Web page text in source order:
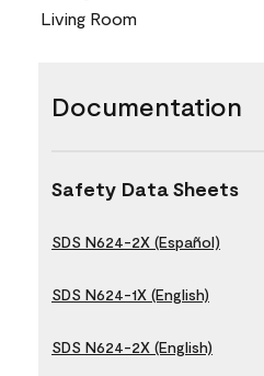
Living Room
Documentation
Safety Data Sheets
SDS N624-2X (Español)
SDS N624-1X (English)
SDS N624-2X (English)